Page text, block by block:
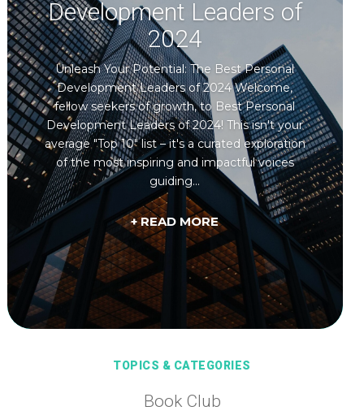
Development Leaders of
2024
Unleash Your Potential: The Best Personal
Development Leaders of 2024 Welcome,
fellow seekers of growth, to Best Personal
Development Leaders of 2024! This isn't your
average "Top 10" list – it's a curated exploration
of the most inspiring and impactful voices
guiding...
+ READ MORE
TOPICS & CATEGORIES
Book Club